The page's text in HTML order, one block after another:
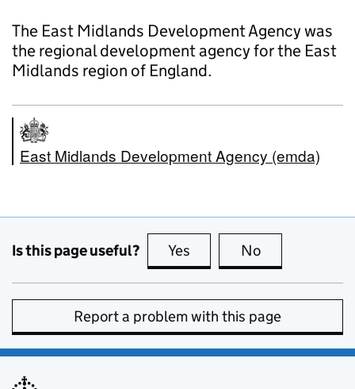
The East Midlands Development Agency was
the regional development agency for the East
Midlands region of England.
East Midlands Development Agency (emda)
Is this page useful? Yes this page is useful
No
Report a problem with this page